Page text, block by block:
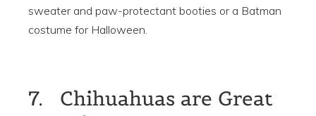
sweater and paw-protectant booties or a Batman
costume for Halloween.
7. Chihuahuas are Great